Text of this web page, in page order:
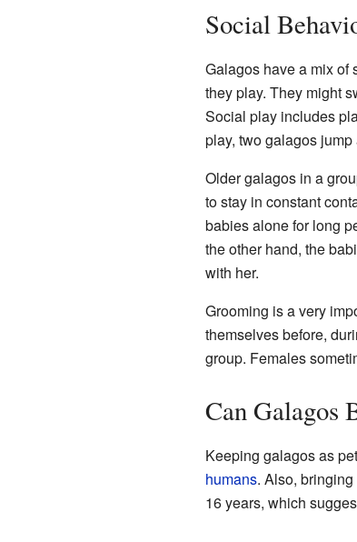
Social
Galagos have a mix of
they play. They might
Social play includes
play, two galagos
Older galagos in a
to stay in constant
babies alone for long
the other hand, the
with her.
Grooming is a very
themselves before,
group. Females
Can Galagos
Keeping galagos as
humans. Also,
16 years, which